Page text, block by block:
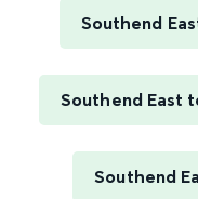
Southend
Southend East
Southend